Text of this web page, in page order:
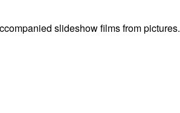
slideshow films from pictures.